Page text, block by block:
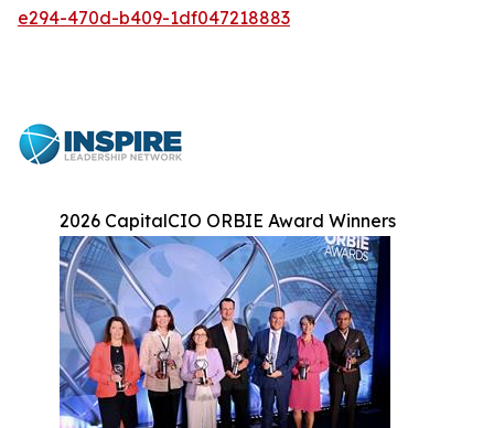
e294-470d-b409-1df047218883
2026 CapitalCIO ORBIE Award Winners